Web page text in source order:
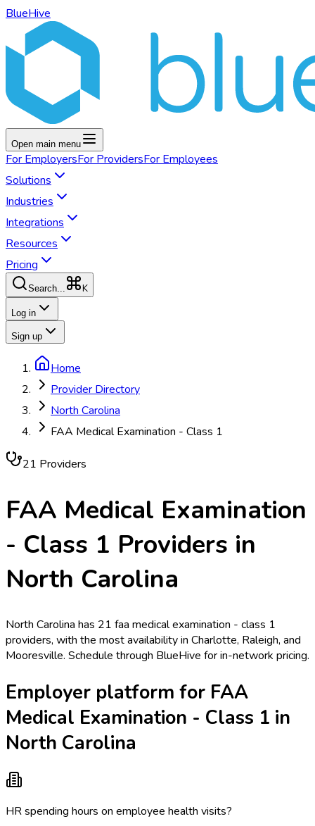
BlueHive
Open main menu
For EmployersFor ProvidersFor Employees
Solutions
Industries
Integrations
Resources
Pricing
Search... K
Log in
Sign up
Home
Provider Directory
North Carolina
FAA Medical Examination - Class 1
21 Providers
FAA Medical Examination
- Class 1 Providers in
North Carolina
North Carolina has 21 faa medical examination - class 1
providers, with the most availability in Charlotte, Raleigh, and
Mooresville. Schedule through BlueHive for in-network pricing.
Employer platform for FAA
Medical Examination - Class 1 in
North Carolina
HR spending hours on employee health visits?